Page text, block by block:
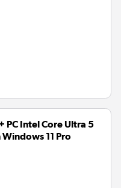
PC Intel Core Ultra 5
Windows 11 Pro